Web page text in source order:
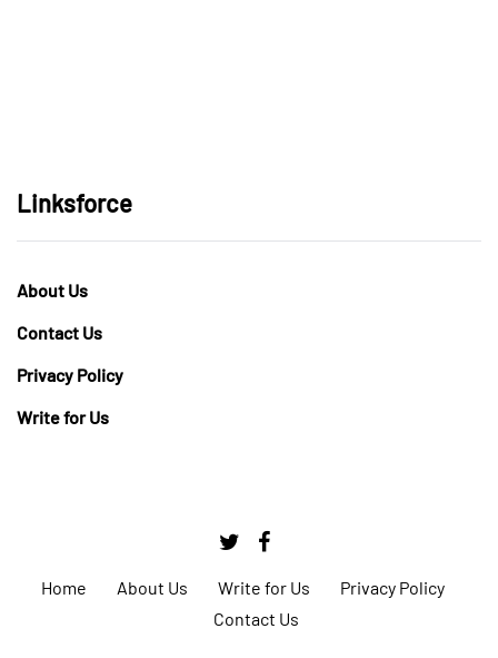
Linksforce
About Us
Contact Us
Privacy Policy
Write for Us
Home About Us Write for Us
Privacy Policy
Contact Us